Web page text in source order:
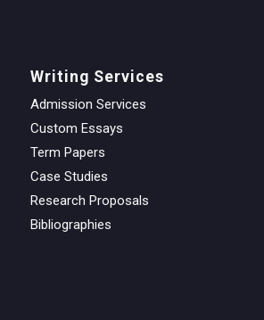
Writing Services
Admission Services
Custom Essays
Term Papers
Case Studies
Research Proposals
Bibliographies